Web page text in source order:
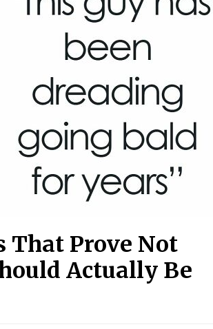
That Prove Not
Actually Be